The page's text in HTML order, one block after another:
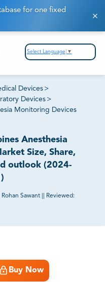
for one fixed
Select Language ▼
Devices >
Devices >
Monitoring Devices
Anesthesia
Size, Share,
outlook (2024-
Rohan Sawant
Reviewed:
Buy Now